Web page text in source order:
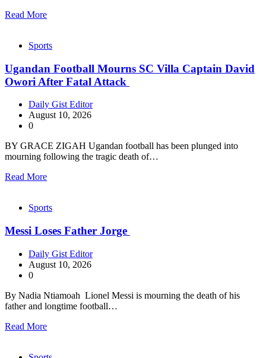
Read More
Sports
Ugandan Football Mourns SC Villa Captain David
Owori After Fatal Attack
Daily Gist Editor
August 10, 2026
0
BY GRACE ZIGAH Ugandan football has been plunged into
mourning following the tragic death of…
Read More
Sports
Messi Loses Father Jorge
Daily Gist Editor
August 10, 2026
0
By Nadia Ntiamoah Lionel Messi is mourning the death of his
father and longtime football…
Read More